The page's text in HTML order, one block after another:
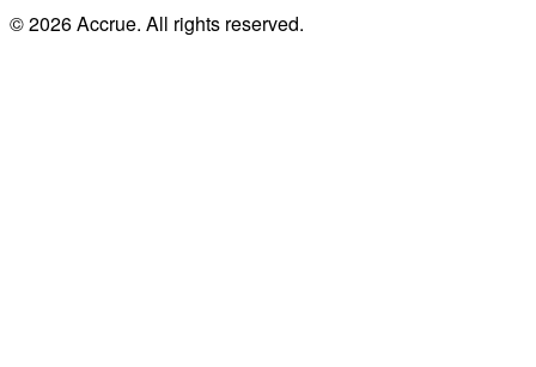
© 2026 Accrue. All rights reserved.